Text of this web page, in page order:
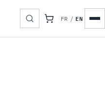
FR / EN